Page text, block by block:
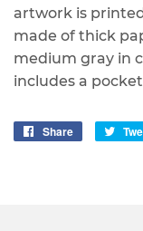
artwork is
made of thick
medium gray in
includes a
Share
Share